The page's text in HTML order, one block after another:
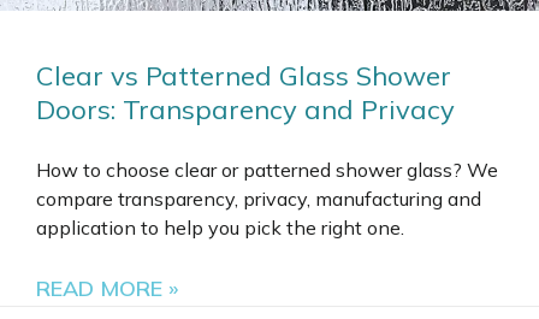
Clear vs Patterned Glass Shower
Doors: Transparency and Privacy
How to choose clear or patterned shower glass? We
compare transparency, privacy, manufacturing and
application to help you pick the right one.
READ MORE »